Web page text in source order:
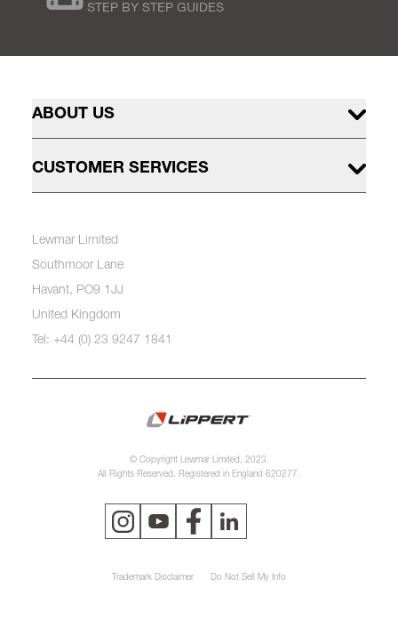
STEP BY STEP GUIDES
ABOUT US
CUSTOMER SERVICES
Lewmar Limited
Southmoor Lane
Havant, PO9 1JJ
United Kingdom
Tel: +44 (0) 23 9247 1841
© Copyright Lewmar Limited, 2023.
All Rights Reserved. Registered in England 620277.
Trademark Disclaimer Do Not Sell My Info